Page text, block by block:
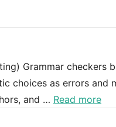
Grammar checkers
choices as errors and
and … Read more